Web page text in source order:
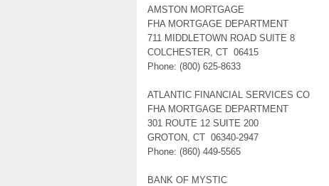
AMSTON MORTGAGE
FHA MORTGAGE DEPARTMENT
711 MIDDLETOWN ROAD SUITE 8
COLCHESTER, CT 06415
Phone: (800) 625-8633
ATLANTIC FINANCIAL SERVICES CO
FHA MORTGAGE DEPARTMENT
301 ROUTE 12 SUITE 200
GROTON, CT 06340-2947
Phone: (860) 449-5565
BANK OF MYSTIC